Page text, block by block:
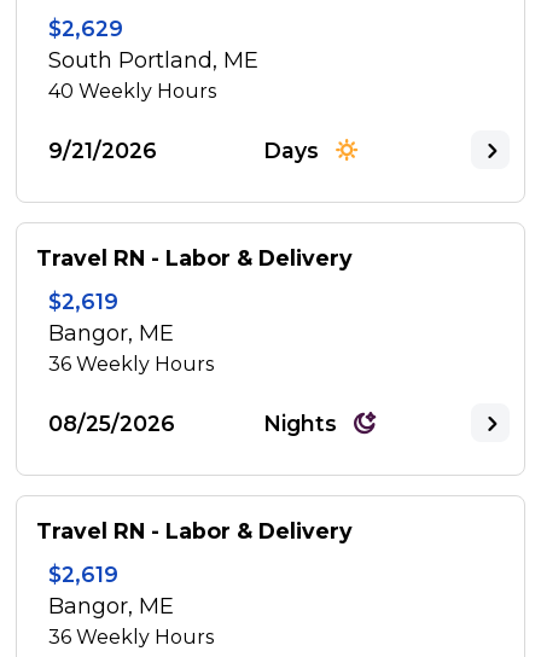
$2,629
South Portland, ME
40Weekly Hours
9/21/2026 Days
Travel RN - Labor & Delivery
$2,619
Bangor, ME
36Weekly Hours
08/25/2026 Nights
Travel RN - Labor & Delivery
$2,619
Bangor, ME
36Weekly Hours